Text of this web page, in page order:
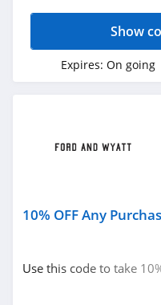
Show
Expires: On going
10% OFF Any
Use this code to take